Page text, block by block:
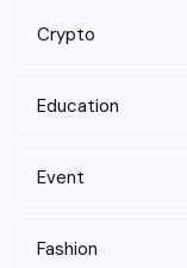
Crypto
Education
Event
Fashion